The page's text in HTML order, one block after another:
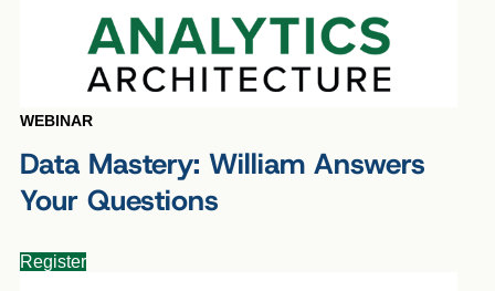
WEBINAR
Data Mastery: William Answers
Your Questions
Register